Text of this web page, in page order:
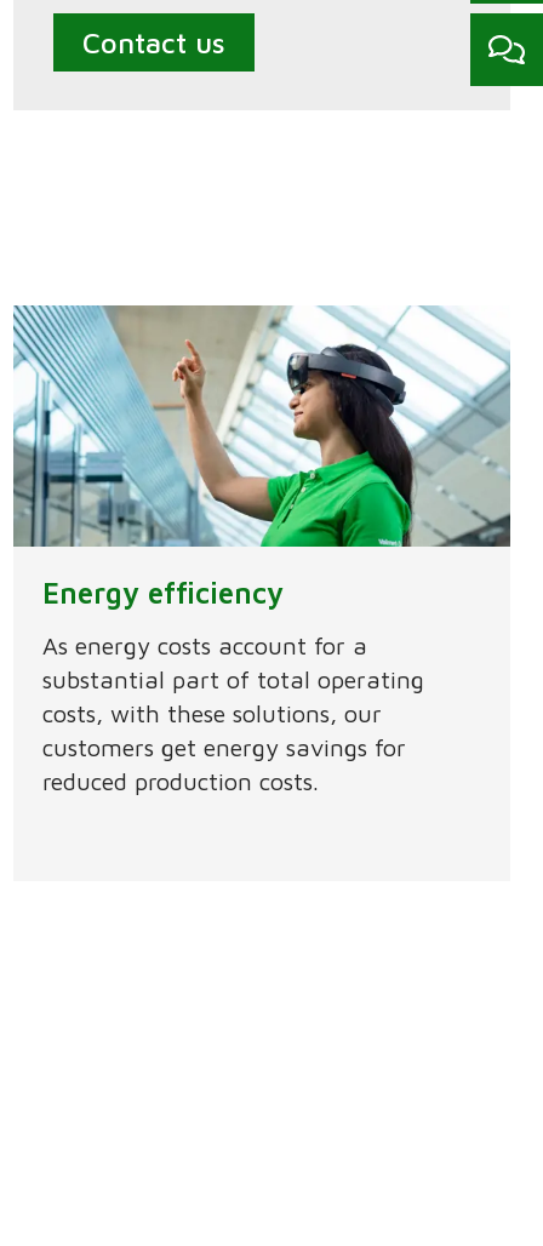
Contact us
Energy efficiency
As energy costs account for a
substantial part of total operating
costs, with these solutions, our
customers get energy savings for
reduced production costs.​